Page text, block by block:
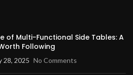
of Multi-Functional Side Tables: A
Following
28, 2025 No Comments